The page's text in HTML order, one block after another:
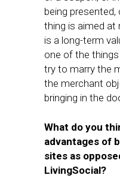
being
thing is aimed at
is a long-term
one of the
try to marry the
the merchant
bringing in the
What do you
advantages of
sites as
LivingSocial?